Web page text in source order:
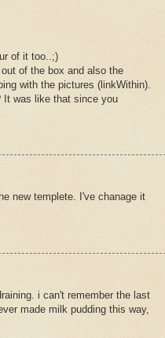
of it too..;)
of the box and also the
with the pictures (linkWithin).
It was like that since you
new templete. I've chanage it
i can't remember the last
made milk pudding this way,